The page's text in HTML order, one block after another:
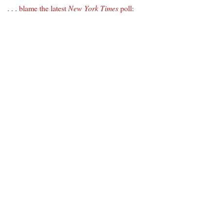
. . . blame the latest New York Timespoll: